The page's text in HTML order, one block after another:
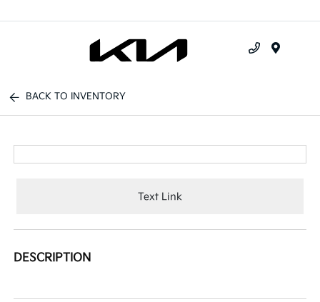
BACK TO INVENTORY
Text Link
DESCRIPTION